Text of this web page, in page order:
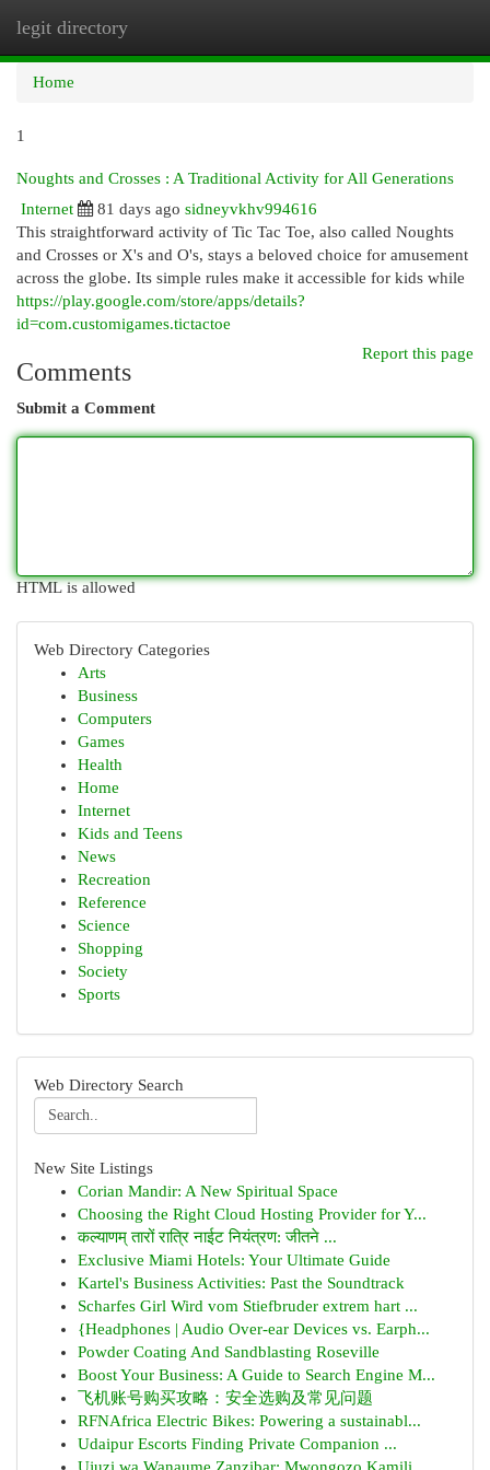
legit directory
Home
1
Noughts and Crosses : A Traditional Activity for All Generations
Internet
81 days ago sidneyvkhv994616
This straightforward activity of Tic Tac Toe, also called Noughts
and Crosses or X's and O's, stays a beloved choice for amusement
across the globe. Its simple rules make it accessible for kids while
https://play.google.com/store/apps/details?
id=com.customigames.tictactoe
Report this page
Comments
Submit a Comment
HTML is allowed
Web Directory Categories
Arts
Business
Computers
Games
Health
Home
Internet
Kids and Teens
News
Recreation
Reference
Science
Shopping
Society
Sports
Web Directory Search
New Site Listings
Corian Mandir: A New Spiritual Space
Choosing the Right Cloud Hosting Provider for Y...
कल्याणम् तारों रात्रि नाईट नियंत्रण: जीतने ...
Exclusive Miami Hotels: Your Ultimate Guide
Kartel's Business Activities: Past the Soundtrack
Scharfes Girl Wird vom Stiefbruder extrem hart ...
{Headphones | Audio Over-ear Devices vs. Earph...
Powder Coating And Sandblasting Roseville
Boost Your Business: A Guide to Search Engine M...
飞机账号购买攻略：安全选购及常见问题
RFNAfrica Electric Bikes: Powering a sustainabl...
Udaipur Escorts Finding Private Companion ...